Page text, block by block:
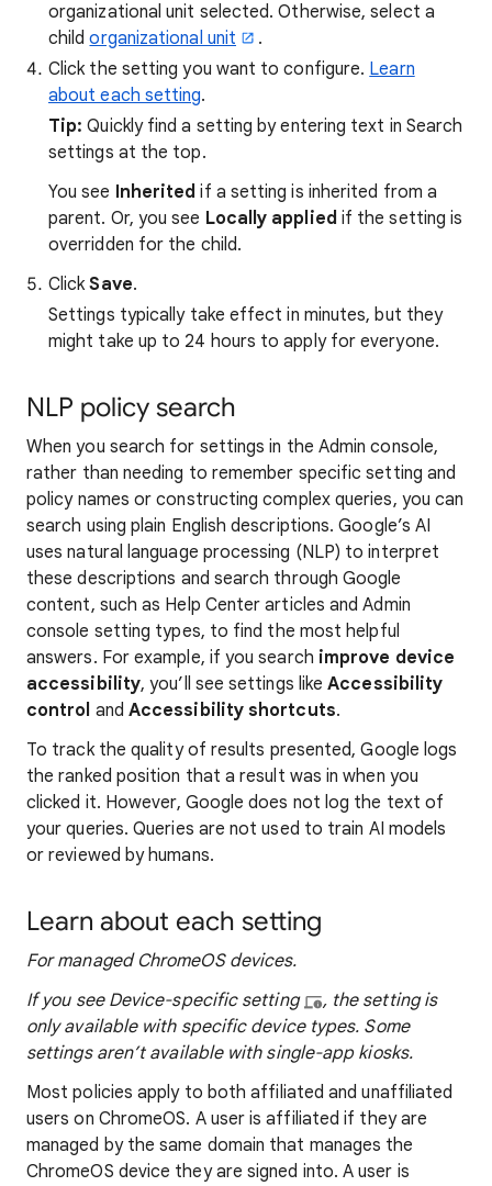
organizational unit selected. Otherwise, select a
childorganizational unit
.
Click the setting you want to configure. Learn
about each setting.
Tip:Quickly find a setting by entering text in Search
settings at the top.
You see Inherited if a setting is inherited from a
parent. Or, you see Locally applied if the setting is
overridden for the child.
ClickSave.
Settings typically take effect in minutes, but they
might take up to 24 hours to apply for everyone.
NLP policy search
When you search for settings in the Admin console,
rather than needing to remember specific setting and
policy names or constructing complex queries, you can
search using plain English descriptions. Google’s AI
uses natural language processing (NLP) to interpret
these descriptions and search through Google
content, such as Help Center articles and Admin
console setting types, to find the most helpful
answers. For example, if you search improve device
accessibility, you’ll see settings likeAccessibility
control and Accessibility shortcuts.
To track the quality of results presented, Google logs
the ranked position that a result was in when you
clicked it. However, Google does not log the text of
your queries. Queries are not used to train AI models
or reviewed by humans.
Learn about each setting
For managed ChromeOS devices.
If you see Device-specific setting
, the setting is
only available with specific device types​. Some
settings aren’t available with single-app kiosks.
Most policies apply to both affiliated and unaffiliated
users on ChromeOS. A user is affiliated if they are
managed by the same domain that manages the
ChromeOS device they are signed into. A user is